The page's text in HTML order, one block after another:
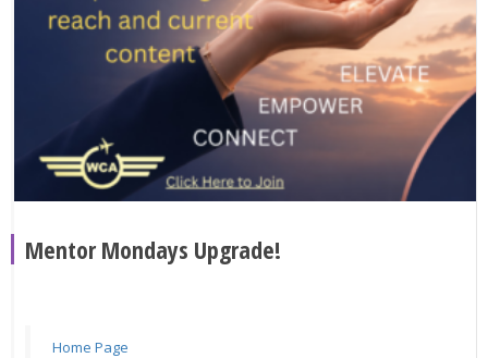
Mentor Mondays Upgrade!
Home Page